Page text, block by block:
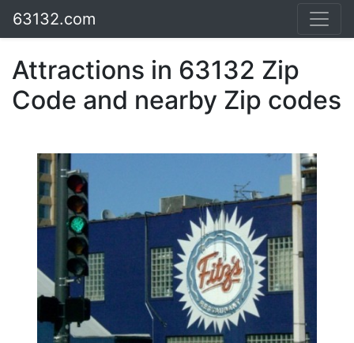
63132.com
Attractions in 63132 Zip
Code and nearby Zip codes